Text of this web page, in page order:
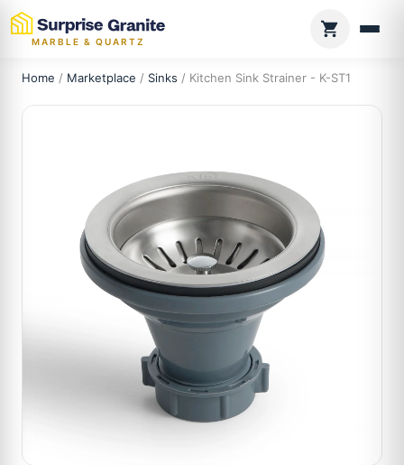
MARBLE & QUARTZ
Home / Marketplace / Sinks / Kitchen Sink Strainer - K-ST1